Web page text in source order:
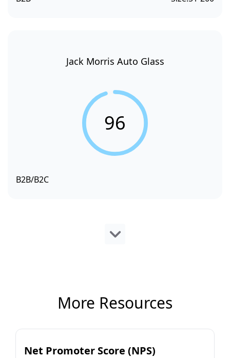
Jack Morris Auto Glass
96
B2B/B2C
More Resources
Net Promoter Score (NPS)